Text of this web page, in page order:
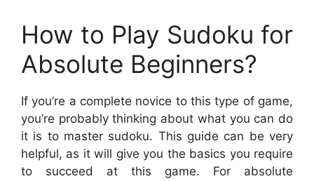
How to Play Sudoku for
Absolute Beginners?
If you’re a complete novice to this type of game,
you’re probably thinking about what you can do
it is to master sudoku. This guide can be very
helpful, as it will give you the basics you require
to succeed at this game. For absolute